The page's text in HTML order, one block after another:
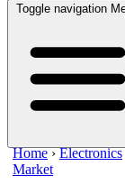
Toggle navigation
Home ›Electronics
Market